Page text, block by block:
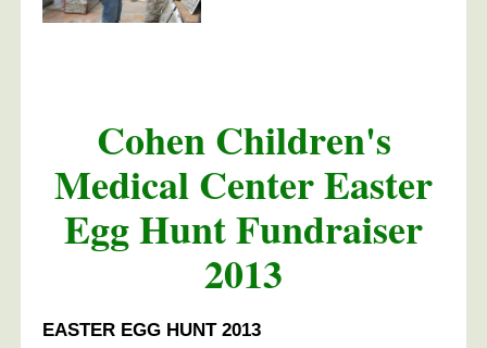
Cohen Children's
Medical Center Easter
Egg Hunt Fundraiser
2013
EASTER EGG HUNT 2013